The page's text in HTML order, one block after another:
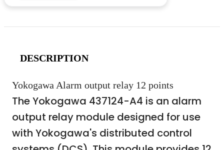
DESCRIPTION
Yokogawa Alarm output relay 12 points
The Yokogawa 437124-A4 is an alarm
output relay module designed for use
with Yokogawa's distributed control